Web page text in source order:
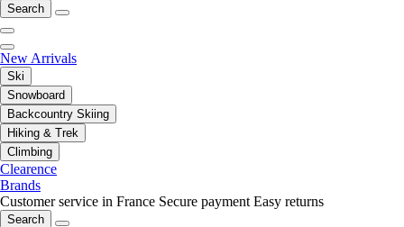
Search
New Arrivals
Ski
Snowboard
Backcountry Skiing
Hiking & Trek
Climbing
Clearence
Brands
Customer service in France Secure payment Easy returns
Search